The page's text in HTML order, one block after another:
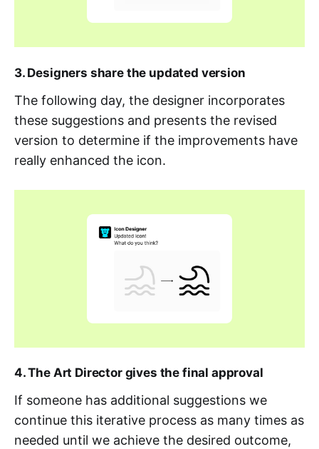
3. Designers share the updated version
The following day, the designer incorporates
these suggestions and presents the revised
version to determine if the improvements have
really enhanced the icon.
4. The Art Director gives the final approval
If someone has additional suggestions we
continue this iterative process as many times as
needed until we achieve the desired outcome,